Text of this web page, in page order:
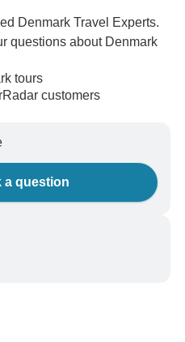
Denmark Travel Experts.
questions about Denmark
tours
customers
a question